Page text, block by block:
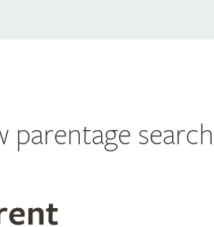
parentage search